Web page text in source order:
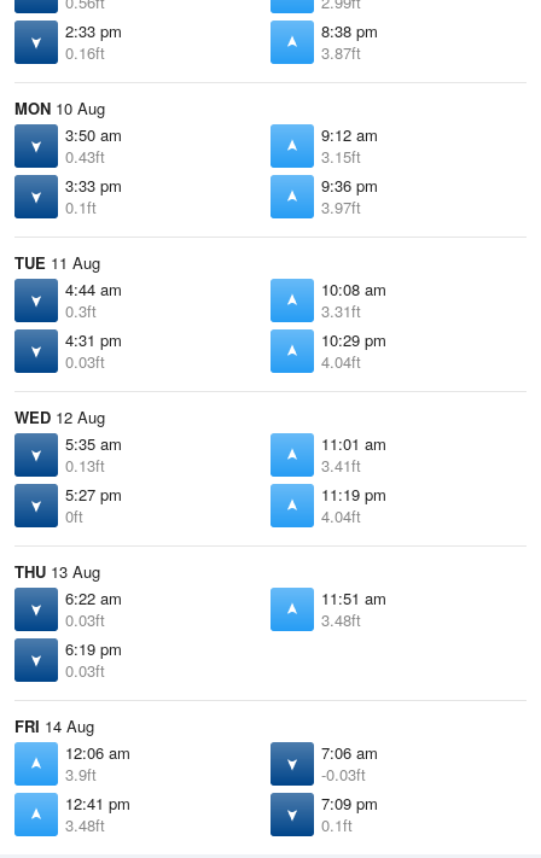
2:33 pm
0.16ft
8:38 pm
3.87ft
MON 10 Aug
3:50 am
0.43ft
9:12 am
3.15ft
3:33 pm
0.1ft
9:36 pm
3.97ft
TUE 11 Aug
4:44 am
0.3ft
10:08 am
3.31ft
4:31 pm
0.03ft
10:29 pm
4.04ft
WED 12 Aug
5:35 am
0.13ft
11:01 am
3.41ft
5:27 pm
0ft
11:19 pm
4.04ft
THU 13 Aug
6:22 am
0.03ft
11:51 am
3.48ft
6:19 pm
0.03ft
FRI 14 Aug
12:06 am
3.9ft
7:06 am
-0.03ft
12:41 pm
3.48ft
7:09 pm
0.1ft